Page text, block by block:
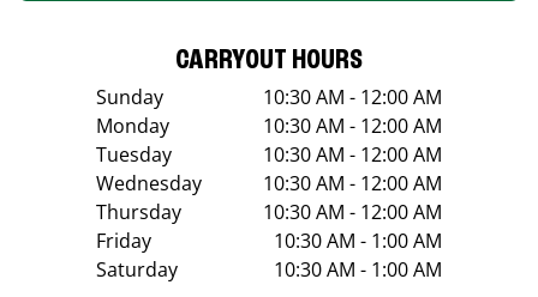
CARRYOUT HOURS
Sunday
10:30 AM - 12:00 AM
Monday
10:30 AM - 12:00 AM
Tuesday
10:30 AM - 12:00 AM
Wednesday
10:30 AM - 12:00 AM
Thursday
10:30 AM - 12:00 AM
Friday
10:30 AM - 1:00 AM
Saturday
10:30 AM - 1:00 AM